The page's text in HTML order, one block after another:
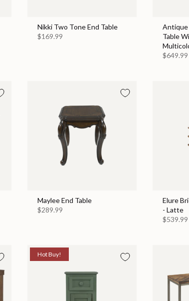
Nikki Two Tone End Table
$169.99
Antique
Table
$649.99
Maylee End Table
$289.99
Elure
- Latte
$539.99
Hot Buy!